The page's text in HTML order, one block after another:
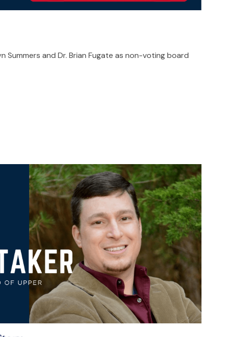
and Dr. Brian Fugate as non-voting board